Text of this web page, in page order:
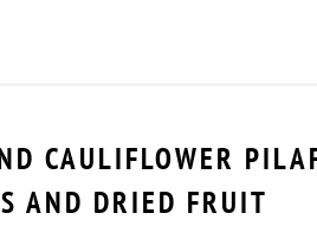
CAULIFLOWER
AND DRIED FRUIT